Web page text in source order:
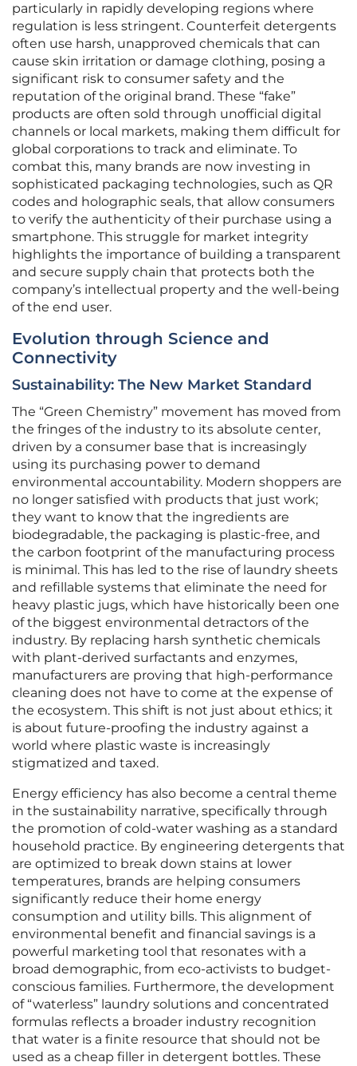
particularly in rapidly developing regions where
regulation is less stringent. Counterfeit detergents
often use harsh, unapproved chemicals that can
cause skin irritation or damage clothing, posing a
significant risk to consumer safety and the
reputation of the original brand. These “fake”
products are often sold through unofficial digital
channels or local markets, making them difficult for
global corporations to track and eliminate. To
combat this, many brands are now investing in
sophisticated packaging technologies, such as QR
codes and holographic seals, that allow consumers
to verify the authenticity of their purchase using a
smartphone. This struggle for market integrity
highlights the importance of building a transparent
and secure supply chain that protects both the
company’s intellectual property and the well-being
of the end user.
Evolution through Science and
Connectivity
Sustainability: The New Market Standard
The “Green Chemistry” movement has moved from
the fringes of the industry to its absolute center,
driven by a consumer base that is increasingly
using its purchasing power to demand
environmental accountability. Modern shoppers are
no longer satisfied with products that just work;
they want to know that the ingredients are
biodegradable, the packaging is plastic-free, and
the carbon footprint of the manufacturing process
is minimal. This has led to the rise of laundry sheets
and refillable systems that eliminate the need for
heavy plastic jugs, which have historically been one
of the biggest environmental detractors of the
industry. By replacing harsh synthetic chemicals
with plant-derived surfactants and enzymes,
manufacturers are proving that high-performance
cleaning does not have to come at the expense of
the ecosystem. This shift is not just about ethics; it
is about future-proofing the industry against a
world where plastic waste is increasingly
stigmatized and taxed.
Energy efficiency has also become a central theme
in the sustainability narrative, specifically through
the promotion of cold-water washing as a standard
household practice. By engineering detergents that
are optimized to break down stains at lower
temperatures, brands are helping consumers
significantly reduce their home energy
consumption and utility bills. This alignment of
environmental benefit and financial savings is a
powerful marketing tool that resonates with a
broad demographic, from eco-activists to budget-
conscious families. Furthermore, the development
of “waterless” laundry solutions and concentrated
formulas reflects a broader industry recognition
that water is a finite resource that should not be
used as a cheap filler in detergent bottles. These